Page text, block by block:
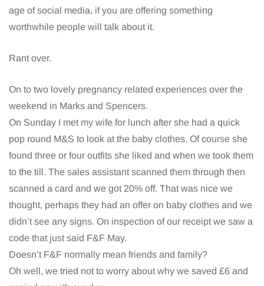
age of social media, if you are offering something
worthwhile people will talk about it.
Rant over.
On to two lovely pregnancy related experiences over the
weekend in Marks and Spencers.
On Sunday I met my wife for lunch after she had a quick
pop round M&S to look at the baby clothes. Of course she
found three or four outfits she liked and when we took them
to the till. The sales assistant scanned them through then
scanned a card and we got 20% off. That was nice we
thought, perhaps they had an offer on baby clothes and we
didn’t see any signs. On inspection of our receipt we saw a
code that just said F&F May.
Doesn’t F&F normally mean friends and family?
Oh well, we tried not to worry about why we saved £6 and